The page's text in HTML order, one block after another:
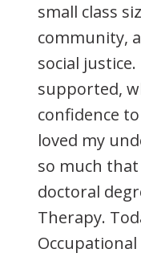
small class
community,
social
supported,
confidence
loved my
so much
doctoral
Therapy.